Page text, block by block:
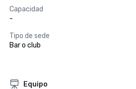
Capacidad
-
Tipo de sede
Bar o club
Equipo